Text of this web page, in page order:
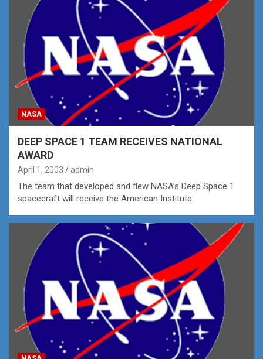
NASA
DEEP SPACE 1 TEAM RECEIVES NATIONAL
AWARD
April 1, 2003 admin
The team that developed and flew NASA’s Deep Space 1
spacecraft will receive the American Institute…